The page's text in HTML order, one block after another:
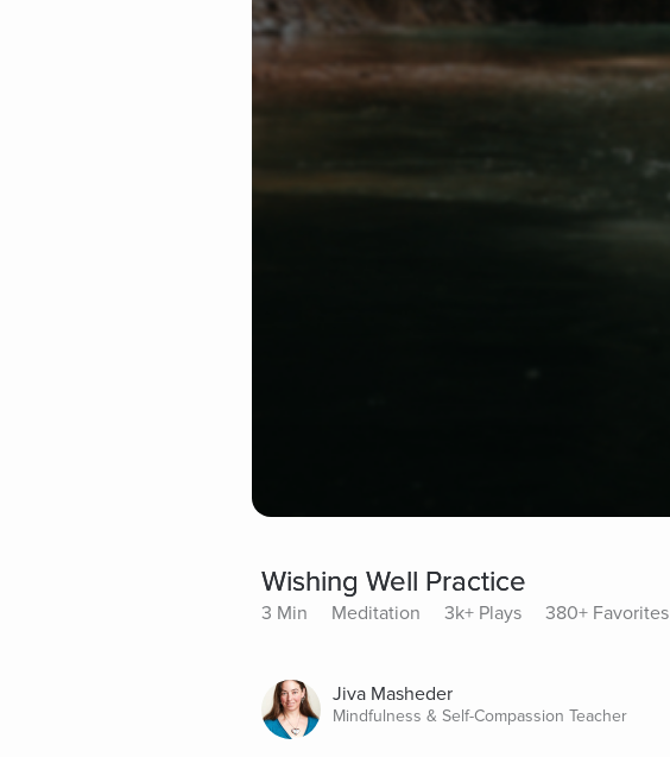
Wishing Well Practice
3 Min Meditation 3k+ Plays 380+ Favorites
Jiva Masheder
Mindfulness & Self-Compassion Teacher